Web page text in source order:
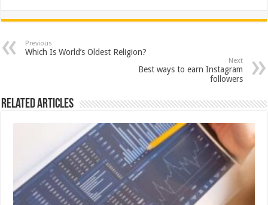
at
sA
e
b
k
tt
er
er
es
ar
e
Previous
Which Is World’s Oldest Religion?
Next
Best ways to earn Instagram
followers
Related Articles